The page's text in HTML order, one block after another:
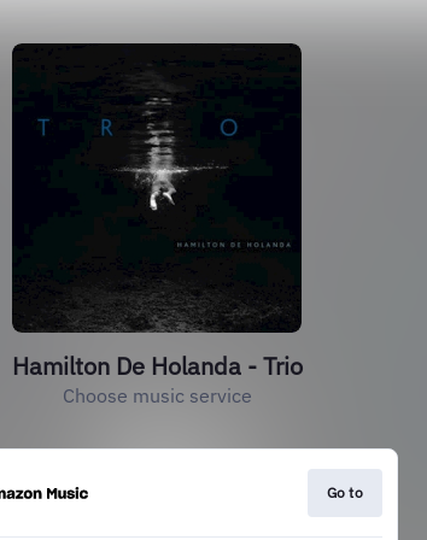
Hamilton De Holanda - Trio
Choose music service
Go to